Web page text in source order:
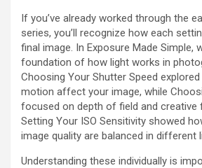
If you’ve already worked through the
series, you’ll recognize how each
final image. In Exposure Made Simple,
foundation of how light works in
Choosing Your Shutter Speed
motion affect your image, while
focused on depth of field and creative
Setting Your ISO Sensitivity showed
image quality are balanced in different
Understanding these individually is